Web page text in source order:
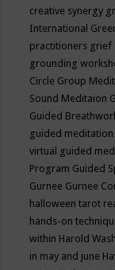
creative synergy
International
practitioners grief
grounding
Circle Group
Sound Meditaion
Guided
guided meditation
virtual guided
Program Guided
Gurnee Gurnee
halloween tarot
hands-on
within Harold
in may and june